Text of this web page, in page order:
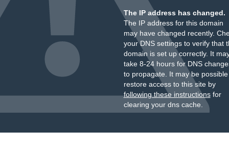
The IP address has changed.
The IP address for this domain
may have changed recently.
your DNS settings to verify that
domain is set up correctly. It
take 8-24 hours for DNS
to propagate. It may be
restore access to this site by
following these instructionsfor
clearing your dns cache.